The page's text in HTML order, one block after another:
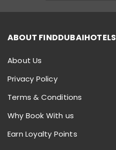
ABOUT FINDDUBAIHOTELS
About Us
Privacy Policy
Terms & Conditions
Why Book With us
Earn Loyalty Points